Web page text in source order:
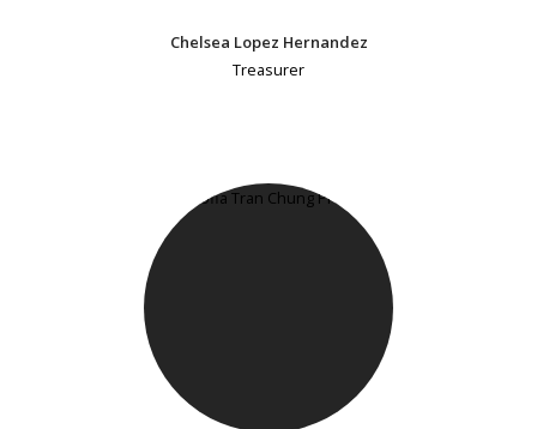
Chelsea Lopez Hernandez
Treasurer